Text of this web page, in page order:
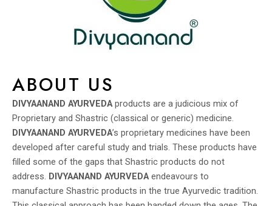
ABOUT US
DIVYAANAND AYURVEDAproducts are a judicious mix of
Proprietary and Shastric (classical or generic) medicine.
DIVYAANAND AYURVEDA’s proprietary medicines have been
developed after careful study and trials. These products have
filled some of the gaps that Shastric products do not
address. DIVYAANAND AYURVEDAendeavours to
manufacture Shastric products in the true Ayurvedic tradition.